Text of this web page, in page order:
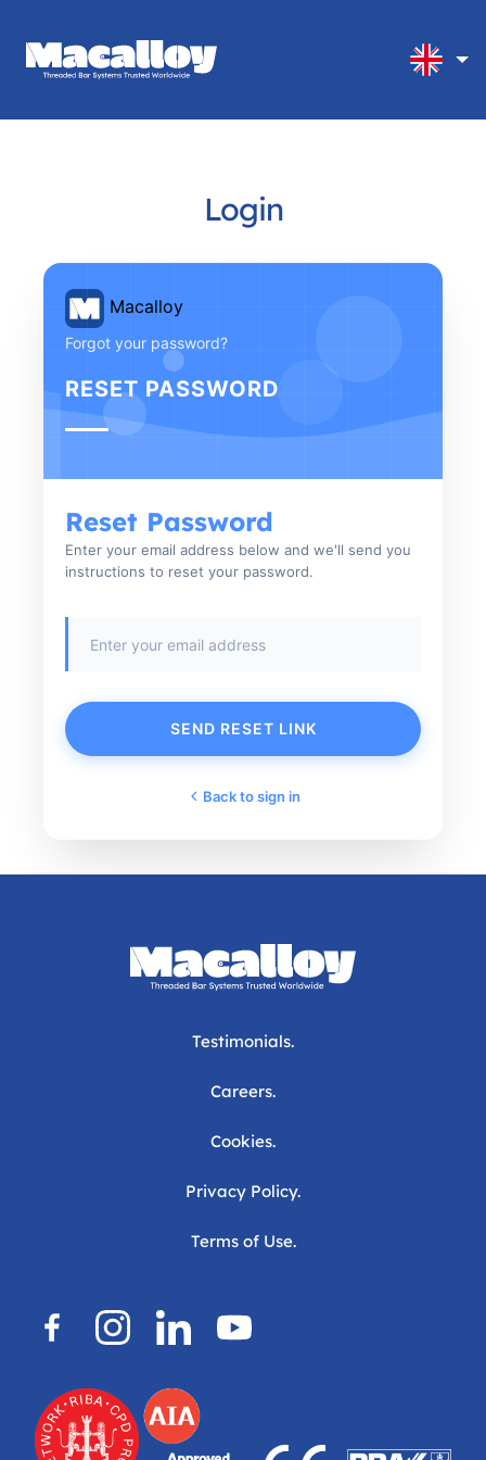
Login
Macalloy
Forgot your password?
RESET PASSWORD
Reset Password
Enter your email address below and we'll send you
instructions to reset your password.
SEND RESET LINK
Back to sign in
Testimonials.
Careers.
Cookies.
Privacy Policy.
Terms of Use.